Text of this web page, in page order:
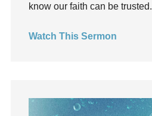
Holy Spirit
How To Be Rich
know our faith can be trusted.
Watch This Sermon